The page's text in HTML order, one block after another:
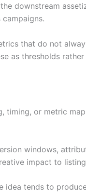
downstream
that do not
as thresholds
timing, or metric
windows,
impact to
idea tends to